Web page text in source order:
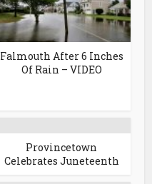
Falmouth After 6 Inches
Of Rain – VIDEO
Provincetown
Celebrates Juneteenth